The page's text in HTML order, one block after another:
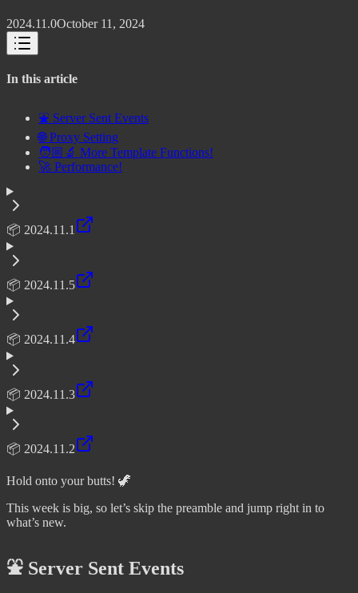
2024.11.0October 11, 2024
In this article
⛲ Server Sent Events
🌐 Proxy Setting
🧑🏼‍🔬 More Template Functions!
🚀 Performance!
📦 2024.11.1
📦 2024.11.5
📦 2024.11.4
📦 2024.11.3
📦 2024.11.2
Hold onto your butts! 🦖
This week is big, so let’s skip the preamble and jump right in to
what’s new.
⛲ Server Sent Events